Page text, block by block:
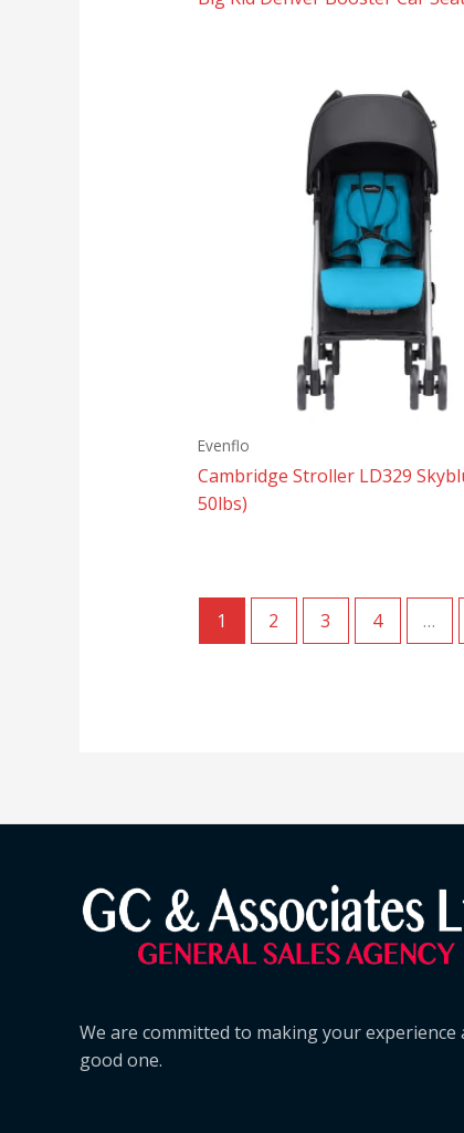
Evenflo
Cambridge Stroller LD329
50lbs)
1 2 3 4 …
We are committed to making your experience
good one.